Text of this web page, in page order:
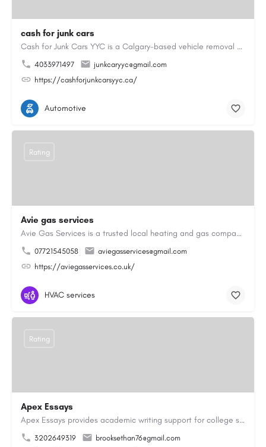
cash for junk cars
Cash for Junk Cars YYC is a Calgary-based vehicle removal and recycling company serving Calgary and…
4033971497
junkcaryyc@gmail.com
https://cashforjunkcarsyyc.ca/
Automotive
Avie gas services
Avie Gas Services is a trusted local heating and gas company based in Beckett’s Park Dr, Headingley, Leeds.…
07721545058
aviegasservices@gmail.com
https://aviegasservices.co.uk/
Rating
HVAC services
Apex Essays
Apex Essays provides academic writing support for college students who need efficient, well-organized…
3202649319
brooksethan76@gmail.com
Rating